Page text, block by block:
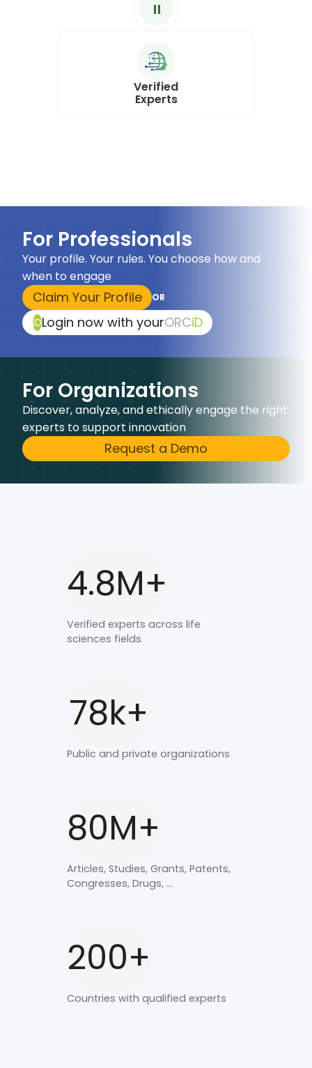
Verified
Experts
For Professionals
Your profile. Your rules. You choose how and
when to engage
Claim Your Profile OR
iDLogin now with yourORCiD
For Organizations
Discover, analyze, and ethically engage the right
experts to support innovation
Request a Demo
4.8M+
Verified experts across life
sciences fields
78k+
Public and private organizations
80M+
Articles, Studies, Grants, Patents,
Congresses, Drugs, ...
200+
Countries with qualified experts